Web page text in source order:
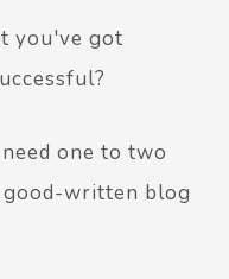
you've got
one to two
good-written blog